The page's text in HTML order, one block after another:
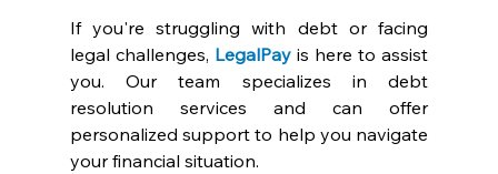
If you're struggling with debt or facing
legal challenges, LegalPay is here to assist
you. Our team specializes in debt
resolution services and can offer
personalized support to help you navigate
your financial situation.